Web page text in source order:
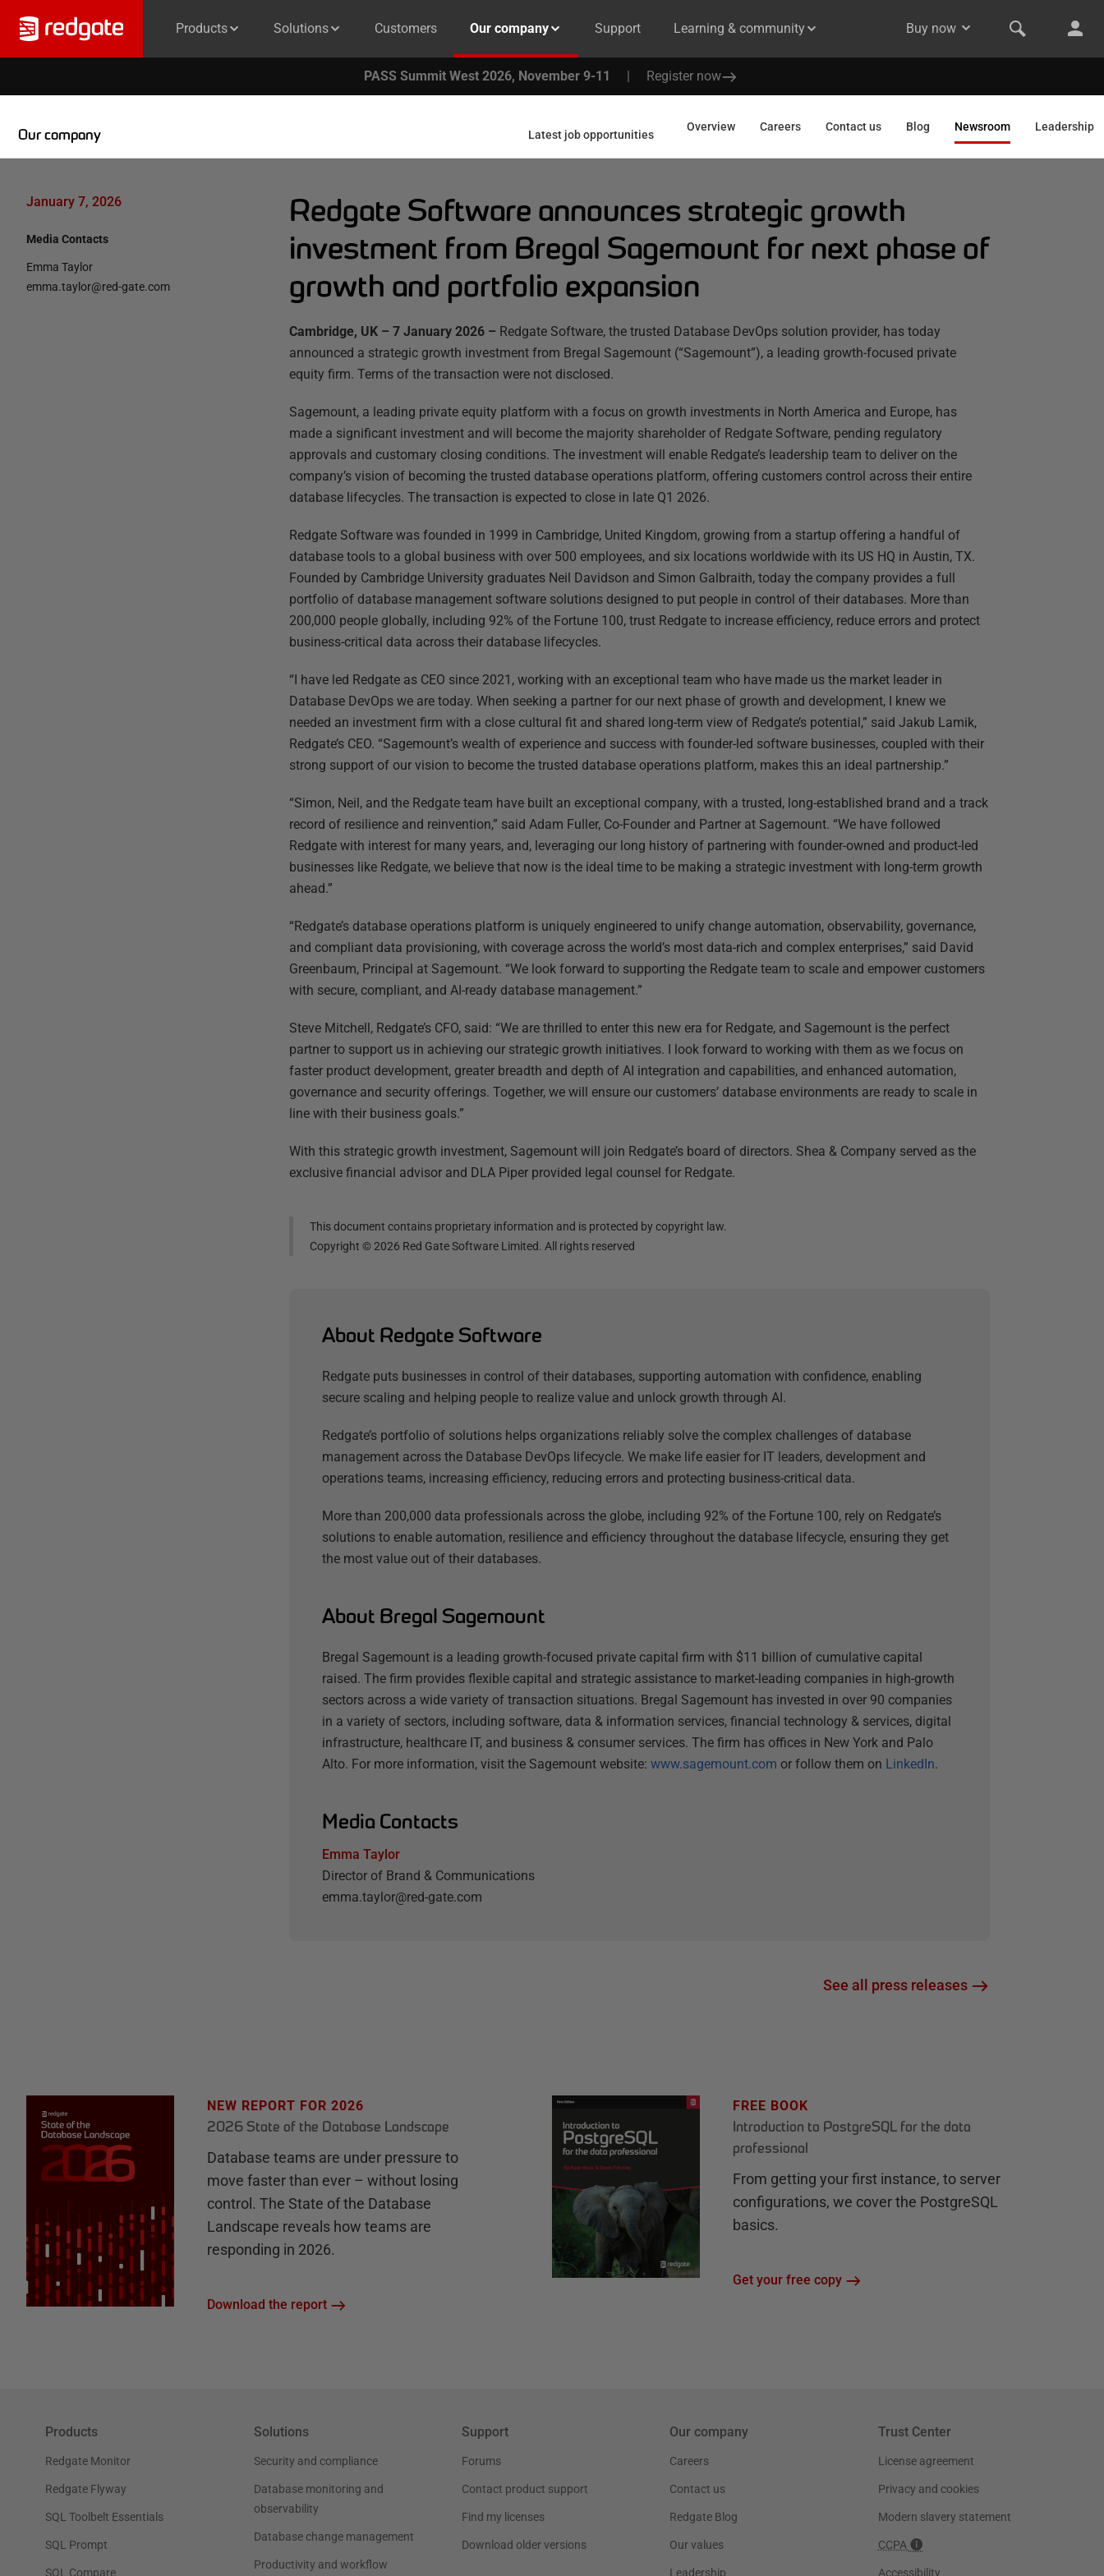
Products Solutions Customers Our company Support Learning & community Buy now
PASS Summit West 2026, November 9-11 | Register now
Our company Overview Careers Contact us Blog Newsroom Leadership
Latest job opportunities
January 7, 2026
Media Contacts
Emma Taylor
emma.taylor@red-gate.com
Redgate Software announces strategic growth
investment from Bregal Sagemount for next phase of
growth and portfolio expansion
Cambridge, UK – 7 January 2026 – Redgate Software, the trusted Database DevOps solution provider, has today
announced a strategic growth investment from Bregal Sagemount (“Sagemount”), a leading growth-focused private
equity firm. Terms of the transaction were not disclosed.
Sagemount, a leading private equity platform with a focus on growth investments in North America and Europe, has
made a significant investment and will become the majority shareholder of Redgate Software, pending regulatory
approvals and customary closing conditions. The investment will enable Redgate’s leadership team to deliver on the
company’s vision of becoming the trusted database operations platform, offering customers control across their entire
database lifecycles. The transaction is expected to close in late Q1 2026.
Redgate Software was founded in 1999 in Cambridge, United Kingdom, growing from a startup offering a handful of
database tools to a global business with over 500 employees, and six locations worldwide with its US HQ in Austin, TX.
Founded by Cambridge University graduates Neil Davidson and Simon Galbraith, today the company provides a full
portfolio of database management software solutions designed to put people in control of their databases. More than
200,000 people globally, including 92% of the Fortune 100, trust Redgate to increase efficiency, reduce errors and protect
business-critical data across their database lifecycles.
“I have led Redgate as CEO since 2021, working with an exceptional team who have made us the market leader in
Database DevOps we are today. When seeking a partner for our next phase of growth and development, I knew we
needed an investment firm with a close cultural fit and shared long-term view of Redgate’s potential,” said Jakub Lamik,
Redgate’s CEO. “Sagemount’s wealth of experience and success with founder-led software businesses, coupled with their
strong support of our vision to become the trusted database operations platform, makes this an ideal partnership.”
“Simon, Neil, and the Redgate team have built an exceptional company, with a trusted, long-established brand and a track
record of resilience and reinvention,” said Adam Fuller, Co-Founder and Partner at Sagemount. “We have followed
Redgate with interest for many years, and, leveraging our long history of partnering with founder-owned and product-led
businesses like Redgate, we believe that now is the ideal time to be making a strategic investment with long-term growth
ahead.”
“Redgate’s database operations platform is uniquely engineered to unify change automation, observability, governance,
and compliant data provisioning, with coverage across the world’s most data-rich and complex enterprises,” said David
Greenbaum, Principal at Sagemount. “We look forward to supporting the Redgate team to scale and empower customers
with secure, compliant, and AI-ready database management.”
Steve Mitchell, Redgate’s CFO, said: “We are thrilled to enter this new era for Redgate, and Sagemount is the perfect
partner to support us in achieving our strategic growth initiatives. I look forward to working with them as we focus on
faster product development, greater breadth and depth of AI integration and capabilities, and enhanced automation,
governance and security offerings. Together, we will ensure our customers’ database environments are ready to scale in
line with their business goals.”
With this strategic growth investment, Sagemount will join Redgate’s board of directors. Shea & Company served as the
exclusive financial advisor and DLA Piper provided legal counsel for Redgate.
This document contains proprietary information and is protected by copyright law.
Copyright ©2026 Red Gate Software Limited. All rights reserved
About Redgate Software
Redgate puts businesses in control of their databases, supporting automation with confidence, enabling
secure scaling and helping people to realize value and unlock growth through AI.
Redgate’s portfolio of solutions helps organizations reliably solve the complex challenges of database
management across the Database DevOps lifecycle. We make life easier for IT leaders, development and
operations teams, increasing efficiency, reducing errors and protecting business-critical data.
More than 200,000 data professionals across the globe, including 92% of the Fortune 100, rely on Redgate’s
solutions to enable automation, resilience and efficiency throughout the database lifecycle, ensuring they get
the most value out of their databases.
About Bregal Sagemount
Bregal Sagemount is a leading growth-focused private capital firm with $11 billion of cumulative capital
raised. The firm provides flexible capital and strategic assistance to market-leading companies in high-growth
sectors across a wide variety of transaction situations. Bregal Sagemount has invested in over 90 companies
in a variety of sectors, including software, data & information services, financial technology & services, digital
infrastructure, healthcare IT, and business & consumer services. The firm has offices in New York and Palo
Alto. For more information, visit the Sagemount website: www.sagemount.com or follow them on LinkedIn.
Media Contacts
Emma Taylor
Director of Brand & Communications
emma.taylor@red-gate.com
See all press releases
NEW REPORT FOR 2026
2026 State of the Database Landscape
Database teams are under pressure to
move faster than ever – without losing
control. The State of the Database
Landscape reveals how teams are
responding in 2026.
Download the report
FREE BOOK
Introduction to PostgreSQL for the data
professional
From getting your first instance, to server
configurations, we cover the PostgreSQL
basics.
Get your free copy
Products
Redgate Monitor
Redgate Flyway
SQL Toolbelt Essentials
SQL Prompt
SQL Compare
Solutions
Security and compliance
Database monitoring and
observability
Database change management
Productivity and workflow
Support
Forums
Contact product support
Find my licenses
Download older versions
Our company
Careers
Contact us
Redgate Blog
Our values
Leadership
Trust Center
License agreement
Privacy and cookies
Modern slavery statement
CCPA
Accessibility